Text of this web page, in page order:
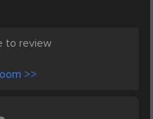
to review
>>